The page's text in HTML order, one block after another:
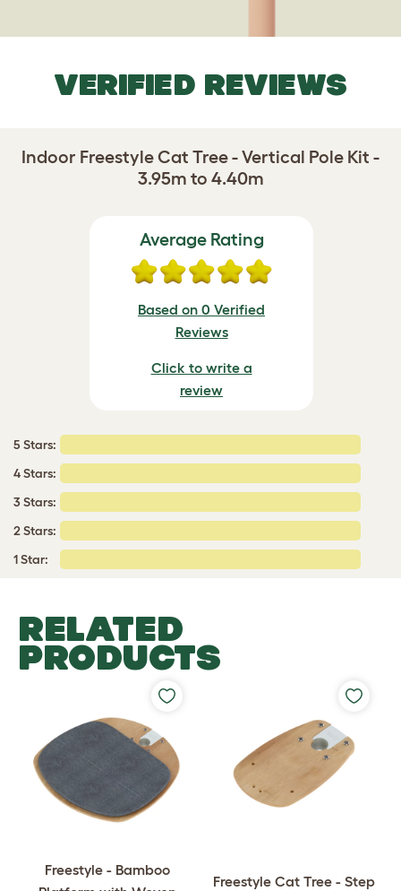
VERIFIED REVIEWS
Indoor Freestyle Cat Tree - Vertical Pole Kit -
3.95m to 4.40m
Average Rating
Based on 0 Verified
Reviews
Click to write a
review
5 Stars:
4 Stars:
3 Stars:
2 Stars:
1 Star:
RELATED
PRODUCTS
Freestyle - Bamboo
Freestyle Cat Tree - Step